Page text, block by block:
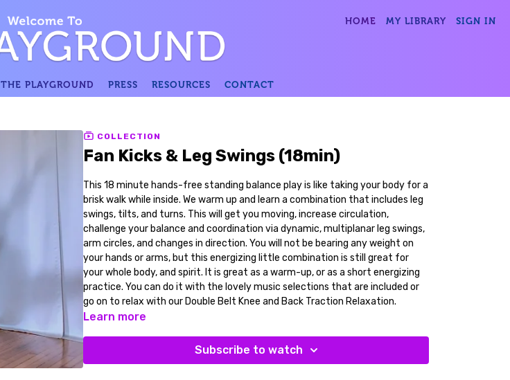
THE PLAYGROUND PRESS RESOURCES CONTACT
HOME MY LIBRARY SIGN IN
COLLECTION
Fan Kicks & Leg Swings (18min)
This 18 minute hands-free standing balance play is like taking your body for a
brisk walk while inside. We warm up and learn a combination that includes leg
swings, tilts, and turns. This will get you moving, increase circulation,
challenge your balance and coordination via dynamic, multiplanar leg swings,
arm circles, and changes in direction. You will not be bearing any weight on
your hands or arms, but this energizing little combination is still great for
your whole body, and spirit. It is great as a warm-up, or as a short energizing
practice. You can do it with the lovely music selections that are included or
go on to relax with our Double Belt Knee and Back Traction Relaxation.
Learn more
Subscribe to watch